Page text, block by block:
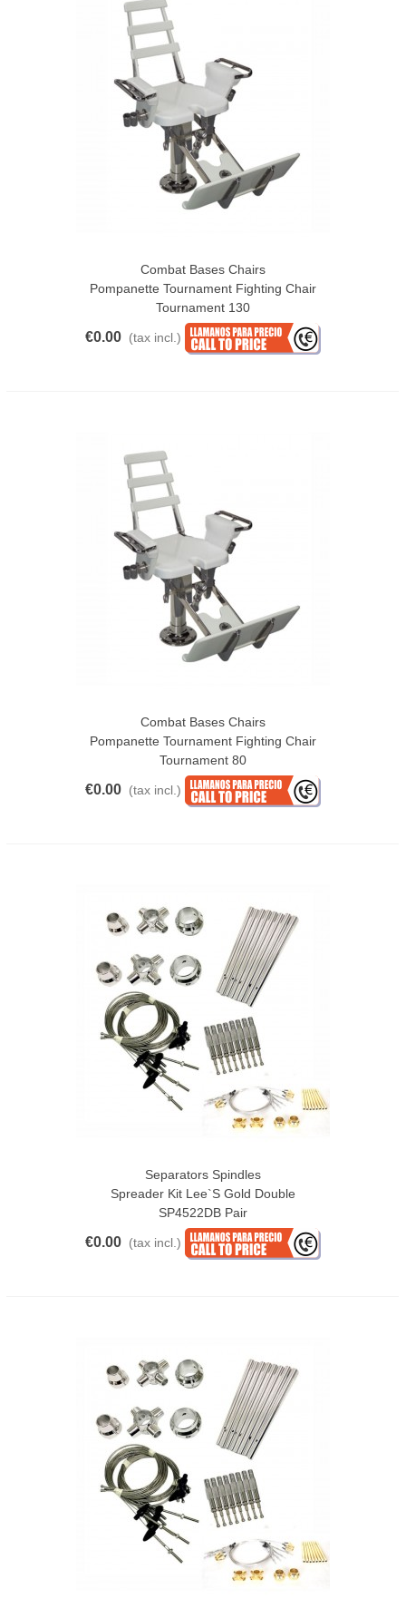
Combat Bases Chairs
Pompanette Tournament Fighting Chair
Tournament 130
€0.00 (tax incl.)
Combat Bases Chairs
Pompanette Tournament Fighting Chair
Tournament 80
€0.00 (tax incl.)
Separators Spindles
Spreader Kit Lee`s Gold Double
SP4522DB Pair
€0.00 (tax incl.)